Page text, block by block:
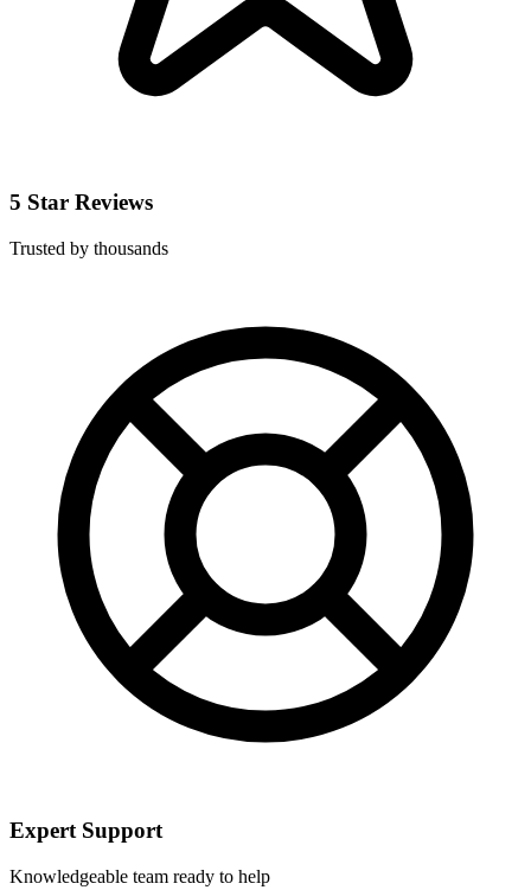
5 Star Reviews
Trusted by thousands
Expert Support
Knowledgeable team ready to help